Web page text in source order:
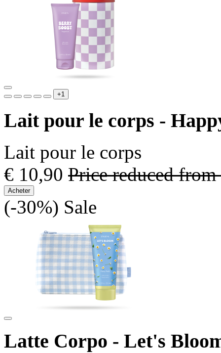
+1
Lait pour le corps -
Lait pour le corps
€ 10,90 Price reduced from
Acheter
(-30%) Sale
Latte Corpo - Let's